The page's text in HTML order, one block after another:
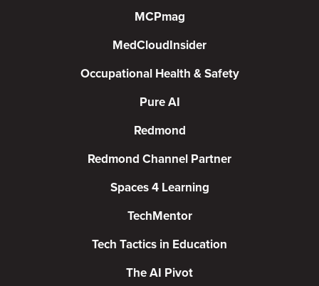
MCPmag
MedCloudInsider
Occupational Health & Safety
Pure AI
Redmond
Redmond Channel Partner
Spaces 4 Learning
TechMentor
Tech Tactics in Education
The AI Pivot